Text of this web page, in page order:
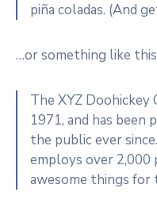
piña coladas. (And
…or something like
The XYZ Doohickey
1971, and has been
the public ever
employs over 2,000
awesome things for